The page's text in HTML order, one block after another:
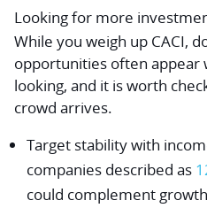
Looking for more
While you weigh up CACI,
opportunities often appear
looking, and it is worth
crowd arrives.
Target stability with
companies described as
could complement